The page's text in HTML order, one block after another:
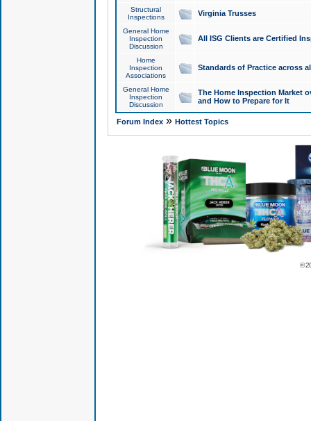
Structural
Inspections
Virginia Trusses
General Home
Inspection
Discussion
All ISG Clients are Certified
Home
Inspection
Associations
Standards of Practice across
General Home
Inspection
Discussion
The Home Inspection Market
and How to Prepare for It
Forum Index» Hottest Topics
©